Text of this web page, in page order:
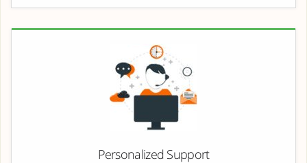
Personalized Support